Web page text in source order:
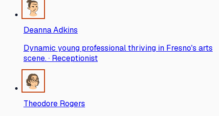
Deanna Adkins
Dynamic young professional thriving in Fresno's arts
scene. · Receptionist
Theodore Rogers